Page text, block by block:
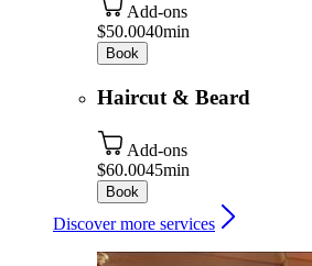
Add-ons
$50.0040min
Book
Haircut & Beard
Add-ons
$60.0045min
Book
Discover more services